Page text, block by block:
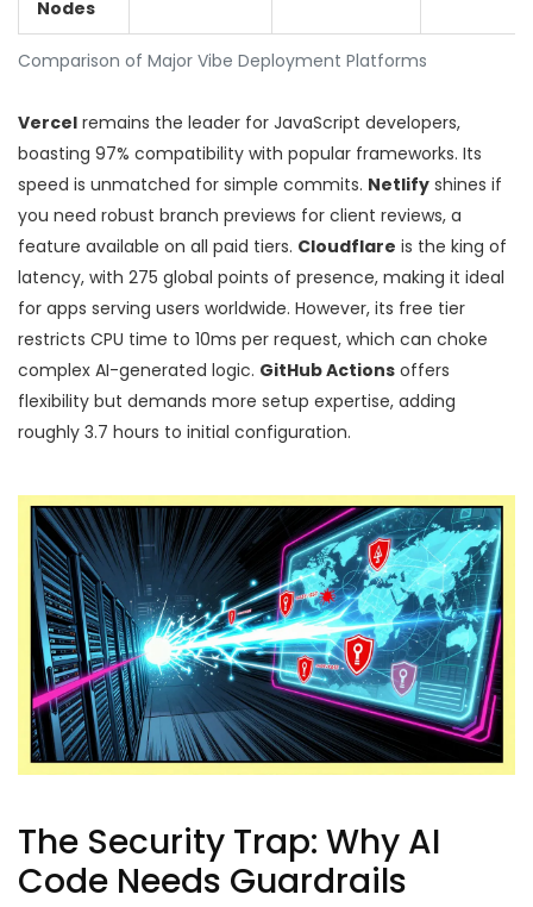
Comparison of Major Vibe Deployment Platforms
Nodes
Vercel remains the leader for JavaScript developers,
boasting 97% compatibility with popular frameworks. Its
speed is unmatched for simple commits. Netlify shines if
you need robust branch previews for client reviews, a
feature available on all paid tiers. Cloudflare is the king of
latency, with 275 global points of presence, making it ideal
for apps serving users worldwide. However, its free tier
restricts CPU time to 10ms per request, which can choke
complex AI-generated logic. GitHub Actions offers
flexibility but demands more setup expertise, adding
roughly 3.7 hours to initial configuration.
The Security Trap: Why AI
Code Needs Guardrails